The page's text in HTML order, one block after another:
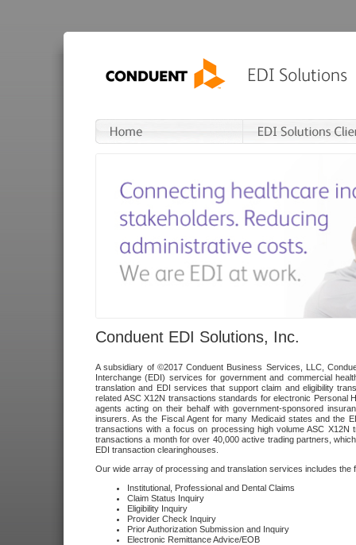
Conduent EDI Solutions, Inc.
A subsidiary of ©2017 Conduent Business Services, LLC,
Interchange (EDI) services for government and commercial
translation and EDI services that support claim and eligibility
related ASC X12N transactions standards for electronic
agents acting on their behalf with government-sponsored
insurers. As the Fiscal Agent for many Medicaid states and the
transactions with a focus on processing high volume ASC
transactions a month for over 40,000 active trading partners,
EDI transaction clearinghouses.
Our wide array of processing and translation services includes the
Institutional, Professional and Dental Claims
Claim Status Inquiry
Eligibility Inquiry
Provider Check Inquiry
Prior Authorization Submission and Inquiry
Electronic Remittance Advice/EOB